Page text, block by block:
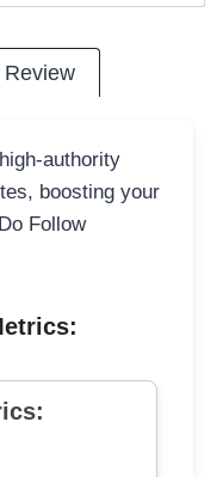
Review
authority
boosting your
Follow